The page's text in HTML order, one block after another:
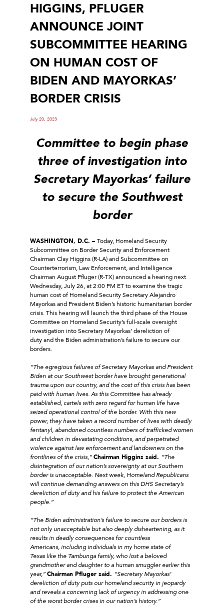
HIGGINS, PFLUGER
ANNOUNCE JOINT
SUBCOMMITTEE HEARING
ON HUMAN COST OF
BIDEN AND MAYORKAS’
BORDER CRISIS
July 20, 2023
Committee to begin phase
three of investigation into
Secretary Mayorkas’ failure
to secure the Southwest
border
WASHINGTON, D.C. – Today, Homeland Security
Subcommittee on Border Security and Enforcement
Chairman Clay Higgins (R-LA) and Subcommittee on
Counterterrorism, Law Enforcement, and Intelligence
Chairman August Pfluger (R-TX) announced a hearing next
Wednesday, July 26, at 2:00 PM ET to examine the tragic
human cost of Homeland Security Secretary Alejandro
Mayorkas and President Biden’s historic humanitarian border
crisis. This hearing will launch the third phase of the House
Committee on Homeland Security’s full-scale oversight
investigation into Secretary Mayorkas’ dereliction of
duty and the Biden administration’s failure to secure our
borders.
“The egregious failures of Secretary Mayorkas and President
Biden at our Southwest border have brought generational
trauma upon our country, and the cost of this crisis has been
paid with human lives. As this Committee has already
established, cartels with zero regard for human life have
seized operational control of the border. With this new
power, they have taken a record number of lives with deadly
fentanyl, abandoned countless numbers of trafficked women
and children in devastating conditions, and perpetrated
violence against law enforcement and landowners on the
frontlines of the crisis,”Chairman Higgins said. “The
disintegration of our nation’s sovereignty at our Southern
border is unacceptable. Next week, Homeland Republicans
will continue demanding answers on this DHS Secretary’s
dereliction of duty and his failure to protect the American
people.”
“The Biden administration’s failure to secure our borders is
not only unacceptable but also deeply disheartening, as it
results in deadly consequences for countless
Americans, including individuals in my home state of
Texas like the Tambunga family, who lost a beloved
grandmother and daughter to a human smuggler earlier this
year,”Chairman Pfluger said. “Secretary Mayorkas’
dereliction of duty puts our homeland security in jeopardy
and reveals a concerning lack of urgency in addressing one
of the worst border crises in our nation’s history.”